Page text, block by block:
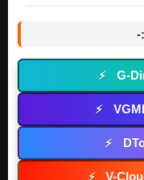
-
⚡ G-
⚡
⚡
⚡ V-